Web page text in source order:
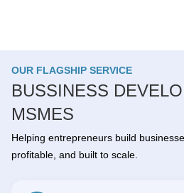
OUR FLAGSHIP SERVICE
BUSSINESS
MSMES
Helping entrepreneurs build
profitable, and built to scale.